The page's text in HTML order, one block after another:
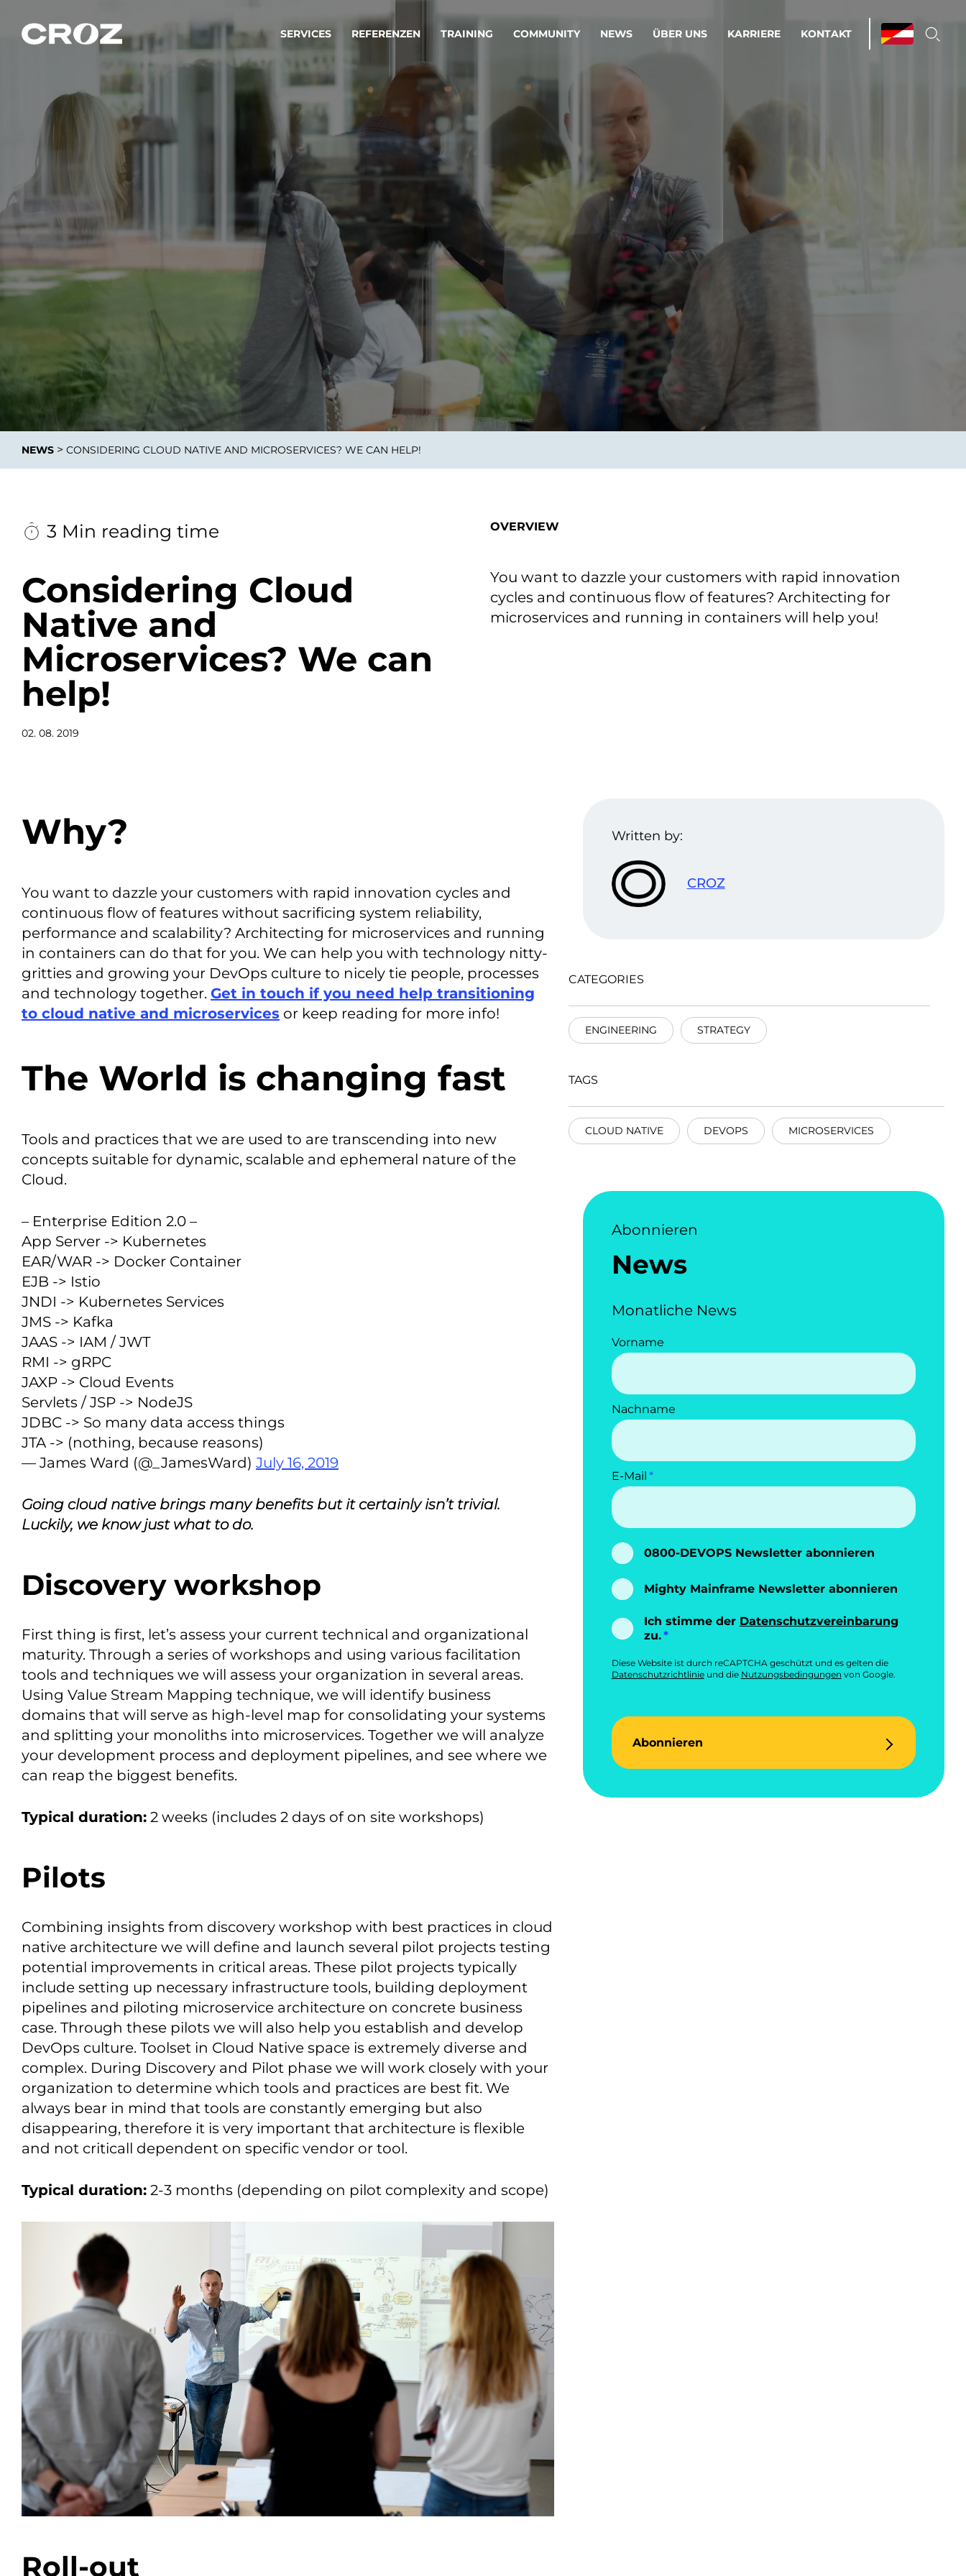
SERVICES
Strategie & Service Design
Wir verwandeln Ihre Ideen in erfolgreiche
Produkte & Dienstleistungen.
Operations & Managed Services
Betriebsprozesse optimieren. Stabilität und
Effizienz statt Nervenkitzel.
Software, Data & AI Engineering
Wir schaffen Produkte und Dienstleistungen, die langfristig bestehen.
Integrationslösungen
Integration als Innovation.
KI-Lösungen mit
industriellem
Reifegrad
Adaptive KI-Lösungen
ermöglichen ihrem
Unternehmen, intelligente
zu treffen.
Cloud-Umgebungen
Die richtige Cloud-Strategie
als Fundament für
Wachstum.
REFERENZEN TRAINING COMMUNITY NEWS ÜBER UNS KARRIERE KONTAKT
NEWS > CONSIDERING CLOUD NATIVE AND MICROSERVICES? WE CAN HELP!
3 Min reading time
Considering Cloud
Native and
Microservices? We can
help!
02. 08. 2019
OVERVIEW
You want to dazzle your customers with rapid innovation
cycles and continuous flow of features? Architecting for
microservices and running in containers will help you!
Why?
You want to dazzle your customers with rapid innovation cycles and
continuous flow of features without sacrificing system reliability,
performance and scalability? Architecting for microservices and running
in containers can do that for you. We can help you with technology nitty-
gritties and growing your DevOps culture to nicely tie people, processes
and technology together. Get in touch if you need help transitioning
to cloud native and microservices or keep reading for more info!
The World is changing fast
Tools and practices that we are used to are transcending into new
concepts suitable for dynamic, scalable and ephemeral nature of the
Cloud.
– Enterprise Edition 2.0 –
App Server -> Kubernetes
EAR/WAR -> Docker Container
EJB -> Istio
JNDI -> Kubernetes Services
JMS -> Kafka
JAAS -> IAM / JWT
RMI -> gRPC
JAXP -> Cloud Events
Servlets / JSP -> NodeJS
JDBC -> So many data access things
JTA -> (nothing, because reasons)
— James Ward (@_JamesWard) July 16, 2019
Going cloud native brings many benefits but it certainly isn’t trivial.
Luckily, we know just what to do.
Discovery workshop
First thing is first, let’s assess your current technical and organizational
maturity. Through a series of workshops and using various facilitation
tools and techniques we will assess your organization in several areas.
Using Value Stream Mapping technique, we will identify business
domains that will serve as high-level map for consolidating your systems
and splitting your monoliths into microservices. Together we will analyze
your development process and deployment pipelines, and see where we
can reap the biggest benefits.
Typical duration: 2 weeks (includes 2 days of on site workshops)
Pilots
Combining insights from discovery workshop with best practices in cloud
native architecture we will define and launch several pilot projects testing
potential improvements in critical areas. These pilot projects typically
include setting up necessary infrastructure tools, building deployment
pipelines and piloting microservice architecture on concrete business
case. Through these pilots we will also help you establish and develop
DevOps culture. Toolset in Cloud Native space is extremely diverse and
complex. During Discovery and Pilot phase we will work closely with your
organization to determine which tools and practices are best fit. We
always bear in mind that tools are constantly emerging but also
disappearing, therefore it is very important that architecture is flexible
and not criticall dependent on specific vendor or tool.
Typical duration: 2-3 months (depending on pilot complexity and scope)
Roll-out
Written by:
CROZ
CATEGORIES
ENGINEERING STRATEGY
TAGS
CLOUD NATIVE DEVOPS MICROSERVICES
Abonnieren
News
Monatliche News
Vorname
Nachname
E-Mail
0800-DEVOPS Newsletter abonnieren
Mighty Mainframe Newsletter abonnieren
Ich stimme der Datenschutzvereinbarung
zu.
Diese Website ist durch reCAPTCHA geschützt und es gelten die
Datenschutzrichtlinieund die Nutzungsbedingungen von Google.
Abonnieren